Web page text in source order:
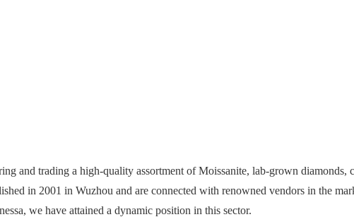
and trading a high-quality assortment of Moissanite, lab-grown diamonds,
in 2001 in Wuzhou and are connected with renowned vendors in the
we have attained a dynamic position in this sector.